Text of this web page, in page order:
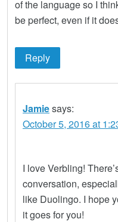
of the language so I
be perfect, even if it
Reply
Jamiesays:
October 5, 2016 at
I love Verbling!
conversation,
like Duolingo. I hope
it goes for you!